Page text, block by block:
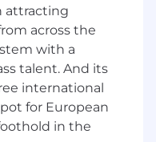
with a
of academic
or similar
attracting
across the
with a
talent. And its
international
for European
in the